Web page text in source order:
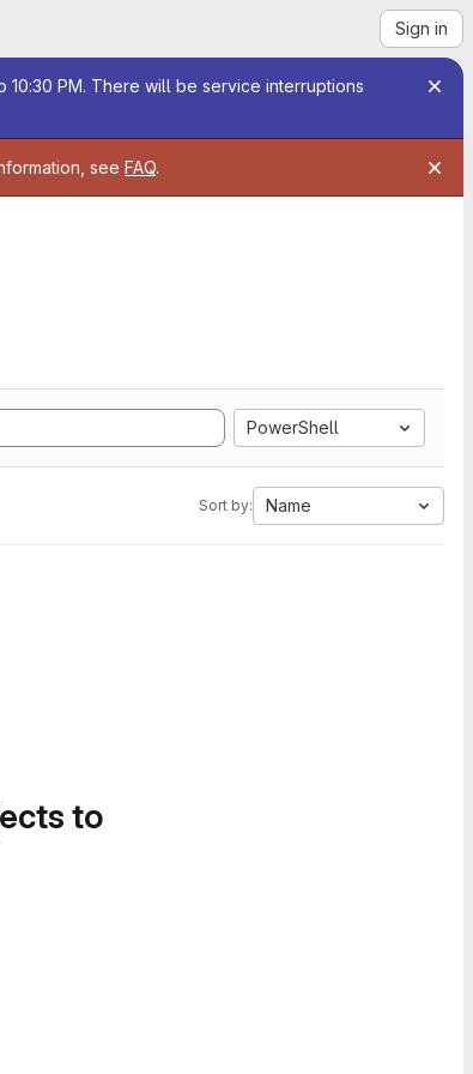
Sign in
PM. There will be service interruptions
see FAQ.
PowerShell
Sort by: Name
to